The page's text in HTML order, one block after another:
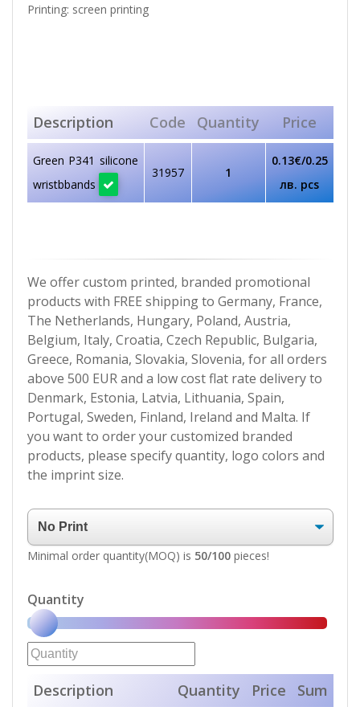
Printing: screen printing
Description Code Quantity Price
Green P341 silicone
wristbbands
31957 1
0.13€/0.25
лв. pcs
We offer custom printed, branded promotional
products with FREE shipping to Germany, France,
The Netherlands, Hungary, Poland, Austria,
Belgium, Italy, Croatia, Czech Republic, Bulgaria,
Greece, Romania, Slovakia, Slovenia, for all orders
above 500 EUR and a low cost flat rate delivery to
Denmark, Estonia, Latvia, Lithuania, Spain,
Portugal, Sweden, Finland, Ireland and Malta. If
you want to order your customized branded
products, please specify quantity, logo colors and
the imprint size.
Minimal order quantity(MOQ) is 50/100pieces!
Quantity
Description Quantity Price Sum